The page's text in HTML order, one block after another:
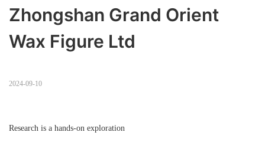
Zhongshan Grand Orient
Wax Figure Ltd
2024-09-10
Research is a hands-on exploration